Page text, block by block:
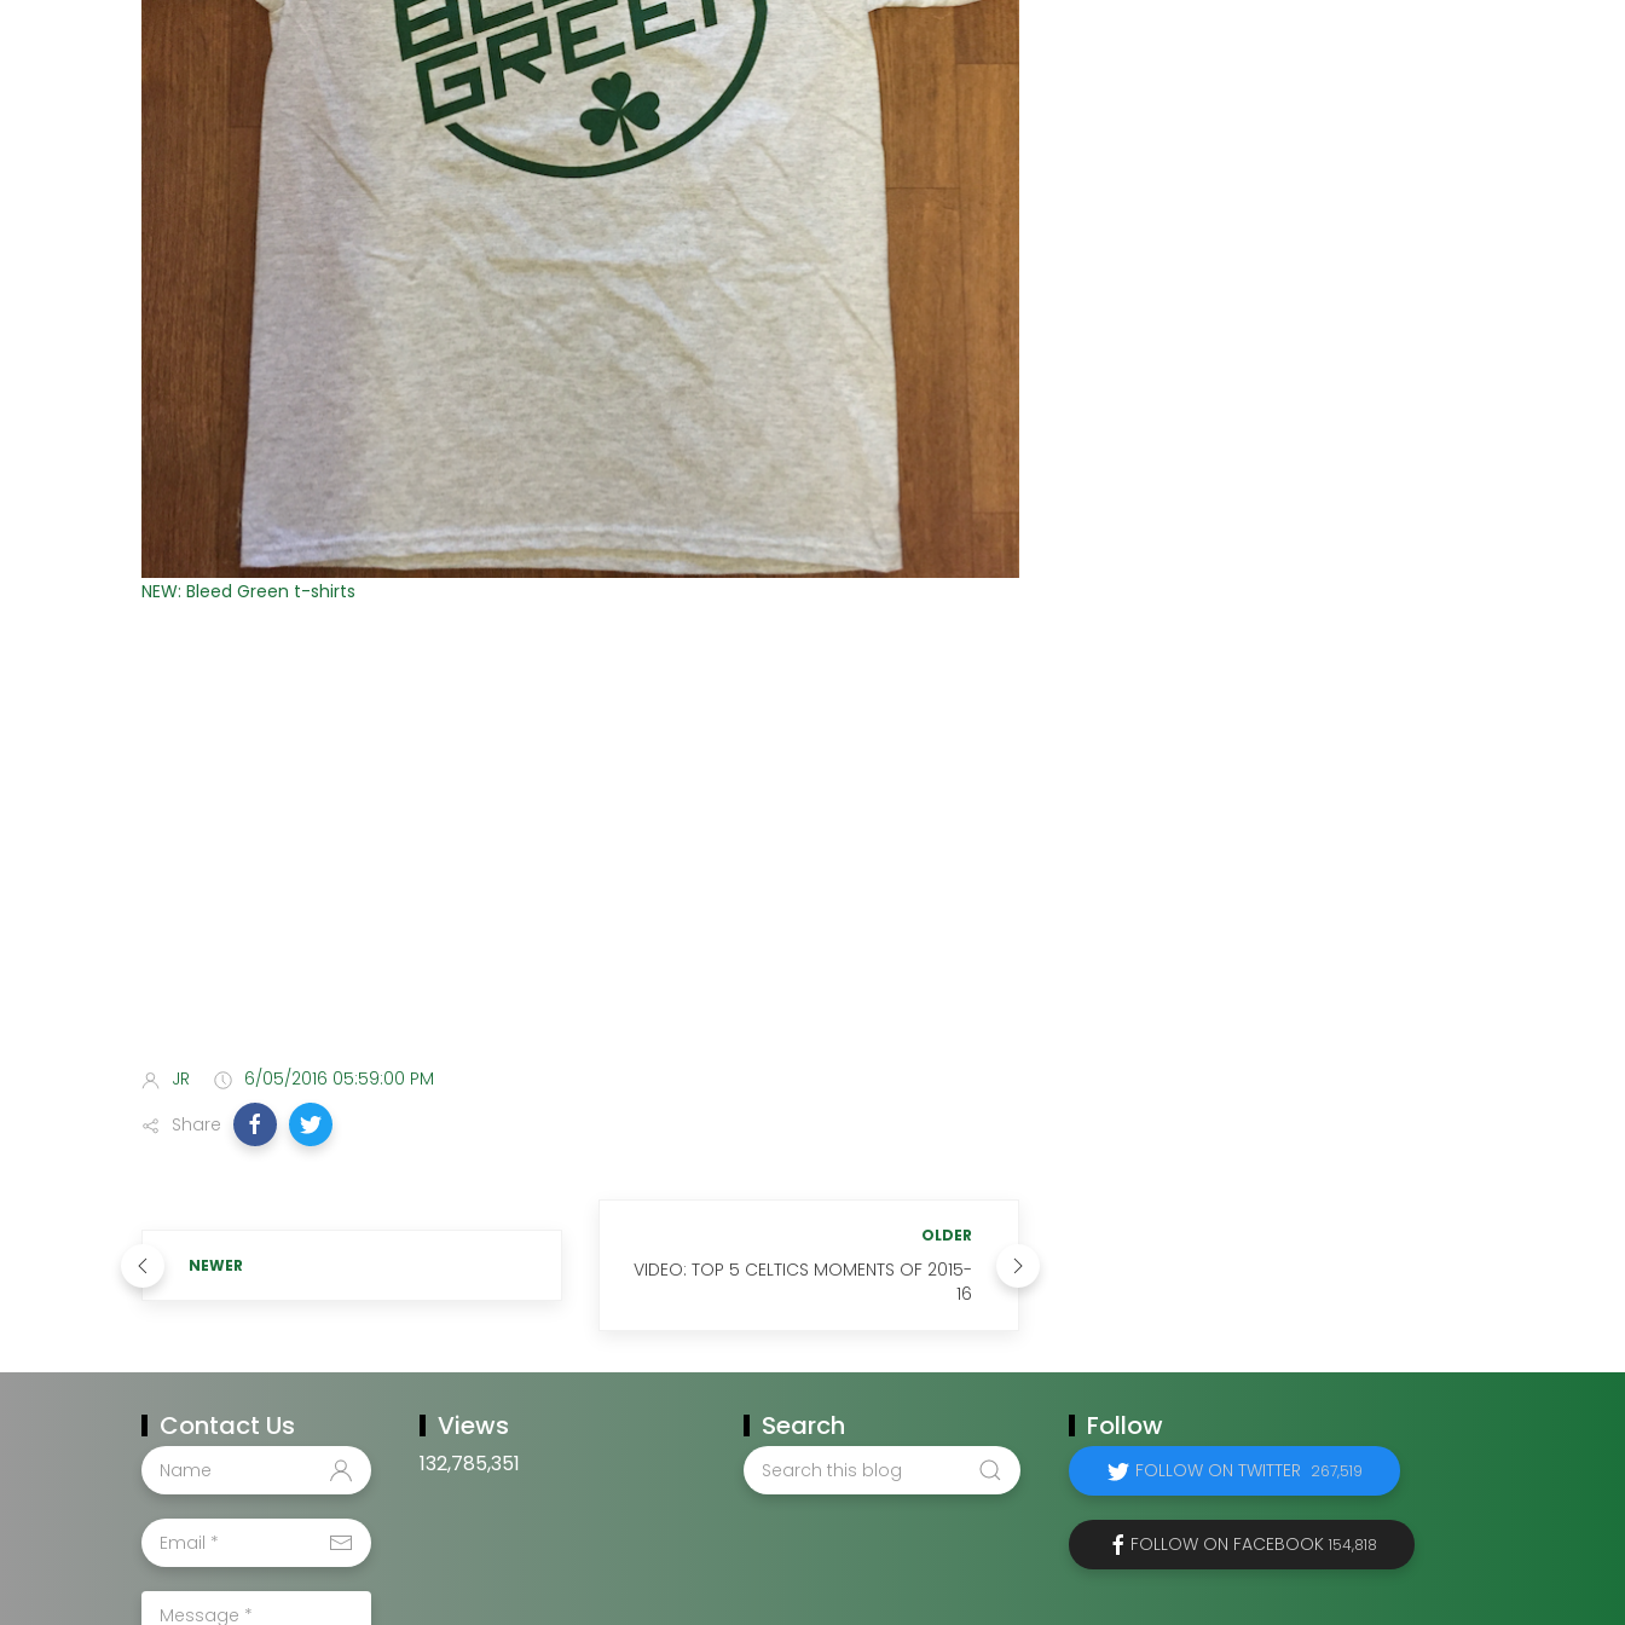
NEW: Bleed Green t-shirts
JR
6/05/2016 05:59:00 PM
Share
NEWER
OLDER
VIDEO: TOP 5 CELTICS MOMENTS OF 2015-
16
Contact Us Views
132,785,351
Search Follow
FOLLOW ON TWITTER 267,519
FOLLOW ON FACEBOOK 154,818